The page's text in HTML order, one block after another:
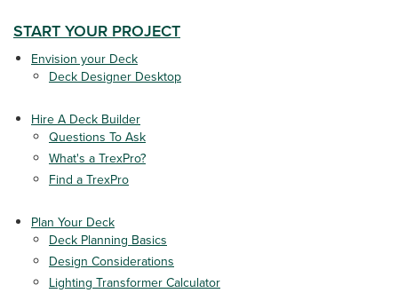
START YOUR PROJECT
Envision your Deck
Deck Designer Desktop
Hire A Deck Builder
Questions To Ask
What's a TrexPro?
Find a TrexPro
Plan Your Deck
Deck Planning Basics
Design Considerations
Lighting Transformer Calculator